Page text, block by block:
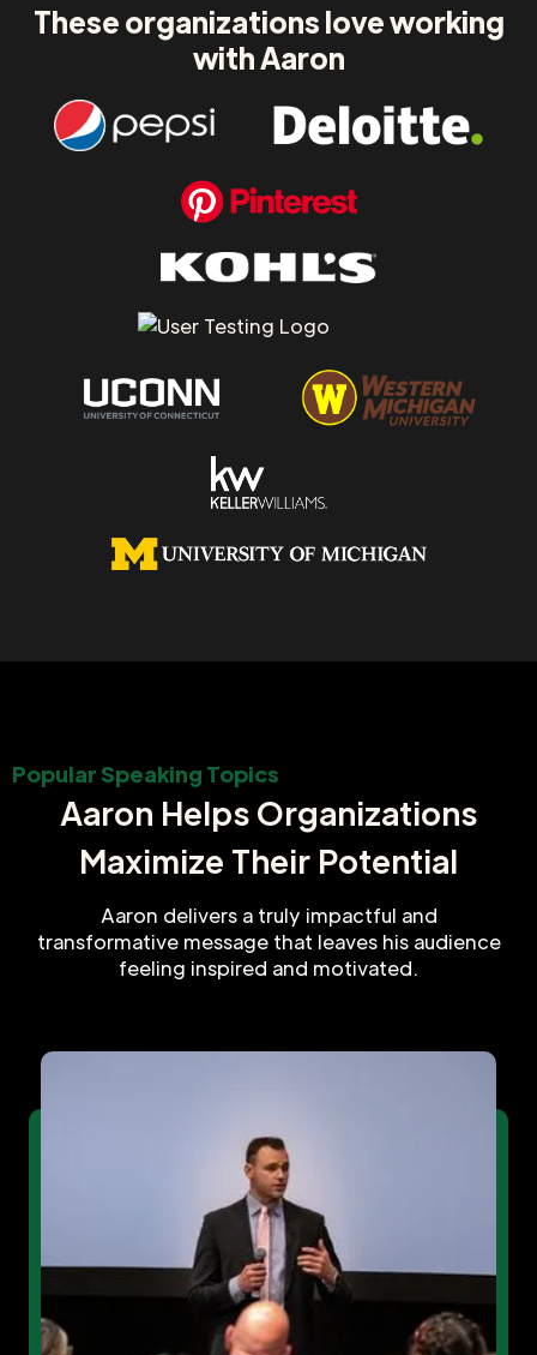
These organizations love working
with Aaron
Popular Speaking Topics
Aaron Helps Organizations
Maximize Their Potential
Aaron delivers a truly impactful and
transformative message that leaves his audience
feeling inspired and motivated.